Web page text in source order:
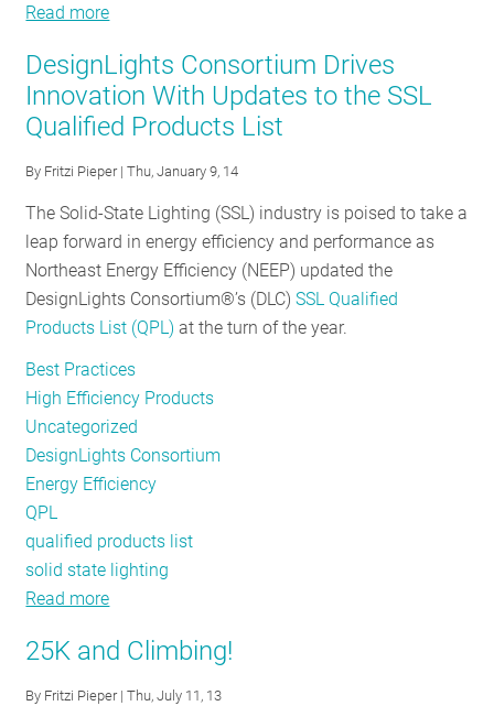
Read more
use
Incandescent
bulbs?
was
so
1879
DesignLights Consortium Drives
Innovation With Updates to the SSL
Qualified Products List
By Fritzi Pieper| Thu, January 9, 14
The Solid-State Lighting (SSL) industry is poised to take a
leap forward in energy efficiency and performance as
Northeast Energy Efficiency (NEEP) updated the
DesignLights Consortium®’s (DLC)SSL Qualified
Products List (QPL) at the turn of the year.
Best Practices
High Efficiency Products
Uncategorized
DesignLights Consortium
Energy Efficiency
QPL
qualified products list
solid state lighting
Read more
Consortium
Drives
25K and Climbing!
By Fritzi Pieper| Thu, July 11, 13